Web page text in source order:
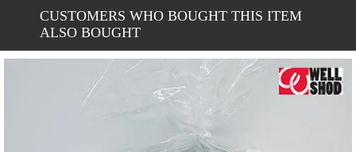
CUSTOMERS WHO BOUGHT THIS ITEM
ALSO BOUGHT